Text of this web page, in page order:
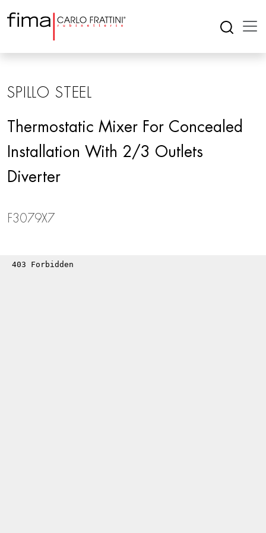
SPILLO STEEL
Thermostatic Mixer For Concealed
Installation With 2/3 Outlets
Diverter
F3079X7